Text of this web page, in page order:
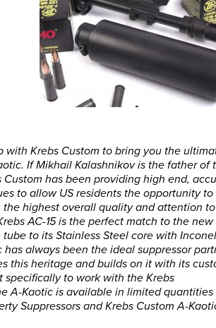
with Krebs Custom to bring you the
If Mikhail Kalashnikov is the father of
Custom has been providing high end,
to allow US residents the opportunity to
the highest overall quality and attention
AC-15 is the perfect match to the new
to its Stainless Steel core with
always been the ideal suppressor
this heritage and builds on it with its
to work with the Krebs
A-Kaotic is available in limited quantities
Suppressors and Krebs Custom A-